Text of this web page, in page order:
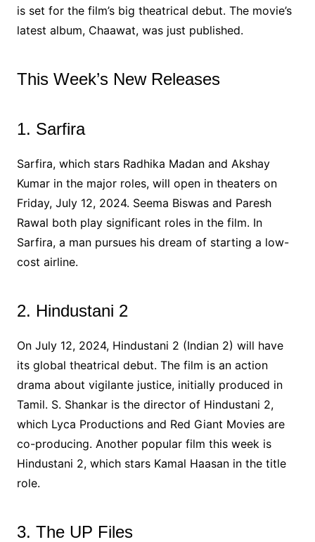
is set for the film’s big theatrical debut. The movie’s
latest album, Chaawat, was just published.
This Week’s New Releases
1. Sarfira
Sarfira, which stars Radhika Madan and Akshay
Kumar in the major roles, will open in theaters on
Friday, July 12, 2024. Seema Biswas and Paresh
Rawal both play significant roles in the film. In
Sarfira, a man pursues his dream of starting a low-
cost airline.
2. Hindustani 2
On July 12, 2024, Hindustani 2 (Indian 2) will have
its global theatrical debut. The film is an action
drama about vigilante justice, initially produced in
Tamil. S. Shankar is the director of Hindustani 2,
which Lyca Productions and Red Giant Movies are
co-producing. Another popular film this week is
Hindustani 2, which stars Kamal Haasan in the title
role.
3. The UP Files